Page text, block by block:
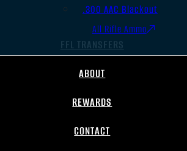
.300 AAC Blackout
All Rifle Ammo
FFL TRANSFERS
ABOUT
REWARDS
CONTACT